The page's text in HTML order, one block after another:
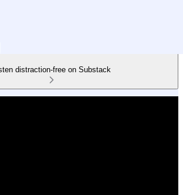
distraction-free on Substack